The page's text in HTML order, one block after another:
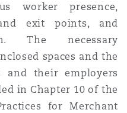
worker presence,
exit points, and
The necessary
spaces and the
and their employers
in Chapter 10 of the
for Merchant